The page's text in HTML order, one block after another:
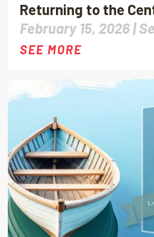
Returning to the
February 15, 2026 |
SEE MORE